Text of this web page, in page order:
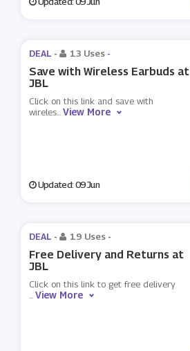
DEAL - 13 Uses -
Save with Wireless Earbuds at
JBL
Click on this link and save with
wireles...View More
Updated: 09 Jun
DEAL - 19 Uses -
Free Delivery and Returns at
JBL
Click on this link to get free delivery
...View More